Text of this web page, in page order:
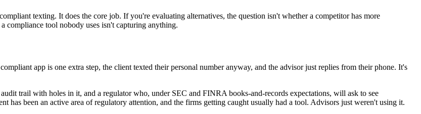
texting. It does the core job. If you're evaluating alternatives, the question isn't whether a competitor has more
compliance tool nobody uses isn't capturing anything.
app is one extra step, the client texted their personal number anyway, and the advisor just replies from their phone. It's
trail with holes in it, and a regulator who, under SEC and FINRA books-and-records expectations, will ask to see
has been an active area of regulatory attention, and the firms getting caught usually had a tool. Advisors just weren't using it.